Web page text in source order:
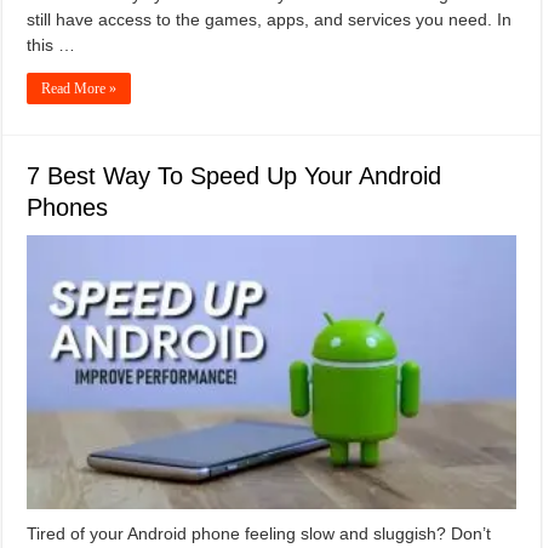
still have access to the games, apps, and services you need. In
this …
Read More »
7 Best Way To Speed Up Your Android
Phones
Tired of your Android phone feeling slow and sluggish? Don’t